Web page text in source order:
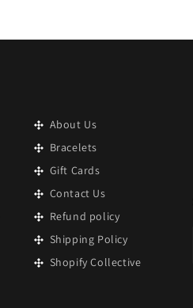
About Us
Bracelets
Gift Cards
Contact Us
Refund policy
Shipping Policy
Shopify Collective